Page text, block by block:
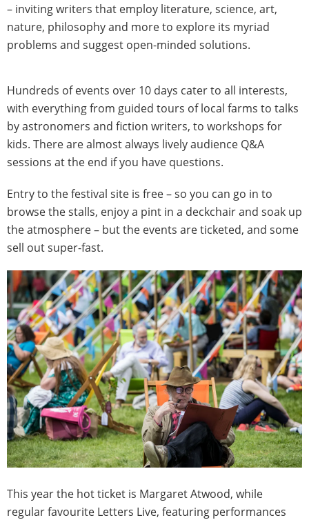
– inviting writers that employ literature, science, art,
nature, philosophy and more to explore its myriad
problems and suggest open-minded solutions.
Hundreds of events over 10 days cater to all interests,
with everything from guided tours of local farms to talks
by astronomers and fiction writers, to workshops for
kids. There are almost always lively audience Q&A
sessions at the end if you have questions.
Entry to the festival site is free – so you can go in to
browse the stalls, enjoy a pint in a deckchair and soak up
the atmosphere – but the events are ticketed, and some
sell out super-fast.
This year the hot ticket is Margaret Atwood, while
regular favourite Letters Live, featuring performances